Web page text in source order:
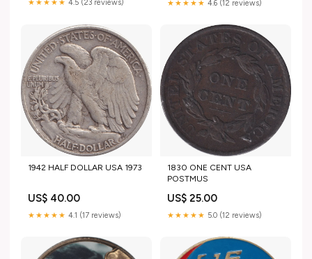
★★★★★ 4.5 (23 reviews) ★★★★★ 4.6 (12 reviews)
1942 HALF DOLLAR USA 1973
US$ 40.00
★★★★★ 4.1 (17 reviews)
1830 ONE CENT USA
POSTMUS
US$ 25.00
★★★★★ 5.0 (12 reviews)